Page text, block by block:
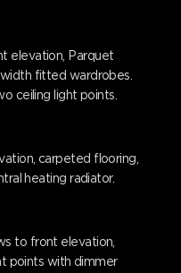
elevation, Parquet
fitted wardrobes.
ceiling light points.
carpeted flooring,
heating radiator.
to front elevation,
points with dimmer